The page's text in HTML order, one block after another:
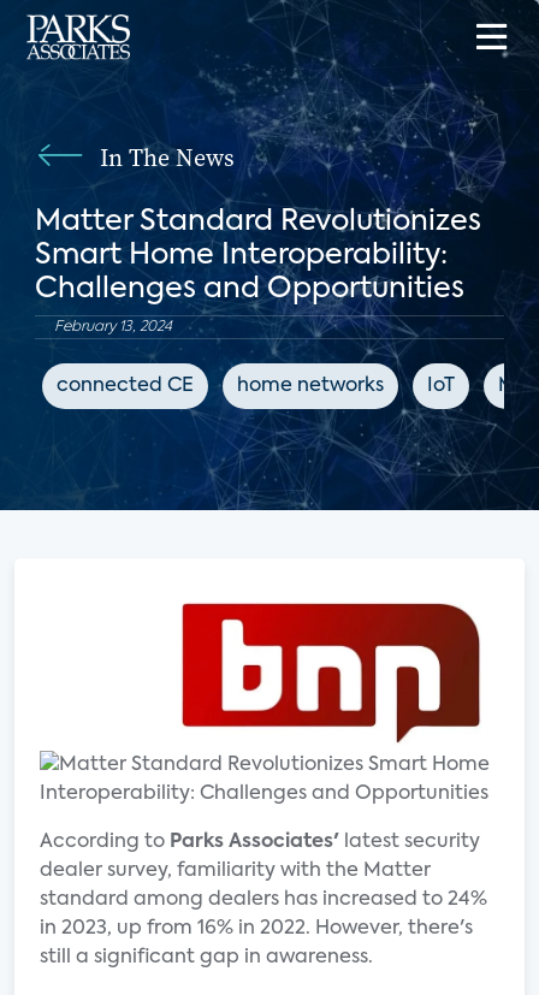
In The News
Matter Standard Revolutionizes
Smart Home Interoperability:
Challenges and Opportunities
February 13, 2024
connected CE home networks IoT
According to Parks Associates' latest security
dealer survey, familiarity with the Matter
standard among dealers has increased to 24%
in 2023, up from 16% in 2022. However, there's
still a significant gap in awareness.